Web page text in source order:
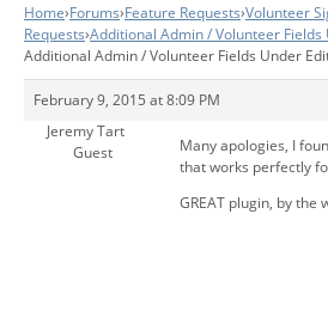
Home›Forums›Feature Requests›Volunteer
Requests›Additional Admin / Volunteer Fields
Additional Admin / Volunteer Fields Under
February 9, 2015 at 8:09 PM
Jeremy Tart
Guest
Many apologies, I
that works perfectly
GREAT plugin, by the